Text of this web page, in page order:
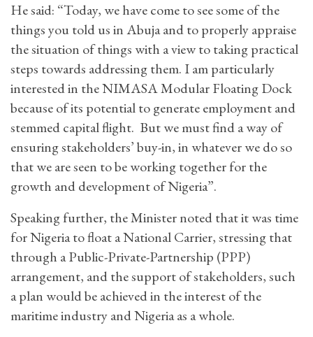
He said: “Today, we have come to see some of the
things you told us in Abuja and to properly appraise
the situation of things with a view to taking practical
steps towards addressing them. I am particularly
interested in the NIMASA Modular Floating Dock
because of its potential to generate employment and
stemmed capital flight. But we must find a way of
ensuring stakeholders’ buy-in, in whatever we do so
that we are seen to be working together for the
growth and development of Nigeria”.
Speaking further, the Minister noted that it was time
for Nigeria to float a National Carrier, stressing that
through a Public-Private-Partnership (PPP)
arrangement, and the support of stakeholders, such
a plan would be achieved in the interest of the
maritime industry and Nigeria as a whole.